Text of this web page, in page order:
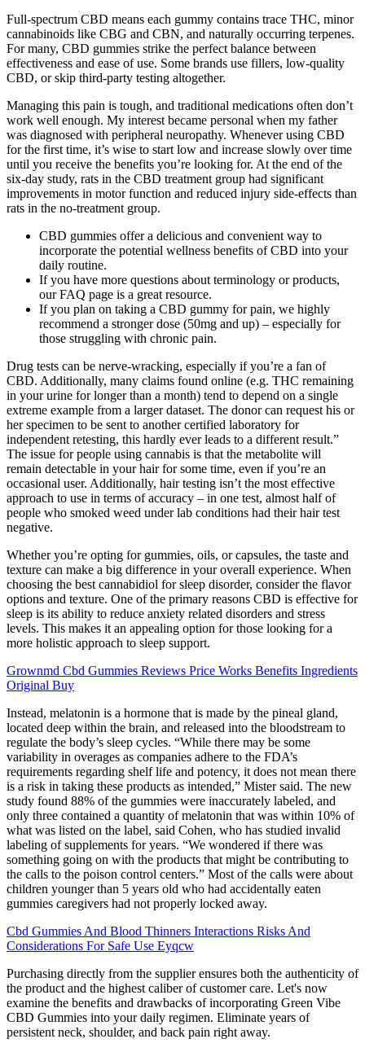
Full-spectrum CBD means each gummy contains trace THC, minor
cannabinoids like CBG and CBN, and naturally occurring terpenes.
For many, CBD gummies strike the perfect balance between
effectiveness and ease of use. Some brands use fillers, low-quality
CBD, or skip third-party testing altogether.
Managing this pain is tough, and traditional medications often don’t
work well enough. My interest became personal when my father
was diagnosed with peripheral neuropathy. Whenever using CBD
for the first time, it’s wise to start low and increase slowly over time
until you receive the benefits you’re looking for. At the end of the
six-day study, rats in the CBD treatment group had significant
improvements in motor function and reduced injury side-effects than
rats in the no-treatment group.
CBD gummies offer a delicious and convenient way to
incorporate the potential wellness benefits of CBD into your
daily routine.
If you have more questions about terminology or products,
our FAQ page is a great resource.
If you plan on taking a CBD gummy for pain, we highly
recommend a stronger dose (50mg and up) – especially for
those struggling with chronic pain.
Drug tests can be nerve-wracking, especially if you’re a fan of
CBD. Additionally, many claims found online (e.g. THC remaining
in your urine for longer than a month) tend to depend on a single
extreme example from a larger dataset. The donor can request his or
her specimen to be sent to another certified laboratory for
independent retesting, this hardly ever leads to a different result.”
The issue for people using cannabis is that the metabolite will
remain detectable in your hair for some time, even if you’re an
occasional user. Additionally, hair testing isn’t the most effective
approach to use in terms of accuracy – in one test, almost half of
people who smoked weed under lab conditions had their hair test
negative.
Whether you’re opting for gummies, oils, or capsules, the taste and
texture can make a big difference in your overall experience. When
choosing the best cannabidiol for sleep disorder, consider the flavor
options and texture. One of the primary reasons CBD is effective for
sleep is its ability to reduce anxiety related disorders and stress
levels. This makes it an appealing option for those looking for a
more holistic approach to sleep support.
Grownmd Cbd Gummies Reviews Price Works Benefits Ingredients
Original Buy
Instead, melatonin is a hormone that is made by the pineal gland,
located deep within the brain, and released into the bloodstream to
regulate the body’s sleep cycles. “While there may be some
variability in overages as companies adhere to the FDA’s
requirements regarding shelf life and potency, it does not mean there
is a risk in taking these products as intended,” Mister said. The new
study found 88% of the gummies were inaccurately labeled, and
only three contained a quantity of melatonin that was within 10% of
what was listed on the label, said Cohen, who has studied invalid
labeling of supplements for years. “We wondered if there was
something going on with the products that might be contributing to
the calls to the poison control centers.” Most of the calls were about
children younger than 5 years old who had accidentally eaten
gummies caregivers had not properly locked away.
Cbd Gummies And Blood Thinners Interactions Risks And
Considerations For Safe Use Eyqcw
Purchasing directly from the supplier ensures both the authenticity of
the product and the highest caliber of customer care. Let's now
examine the benefits and drawbacks of incorporating Green Vibe
CBD Gummies into your daily regimen. Eliminate years of
persistent neck, shoulder, and back pain right away.